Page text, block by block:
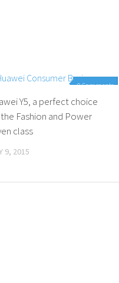
0 Comments
Y5, a perfect choice
Fashion and Power
class
9, 2015